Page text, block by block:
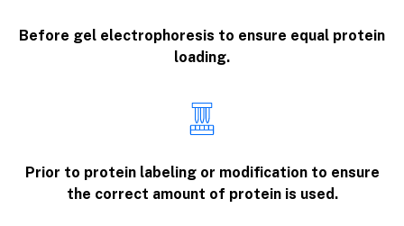
Before gel electrophoresis to ensure equal protein
loading.
Prior to protein labeling or modification to ensure
the correct amount of protein is used.